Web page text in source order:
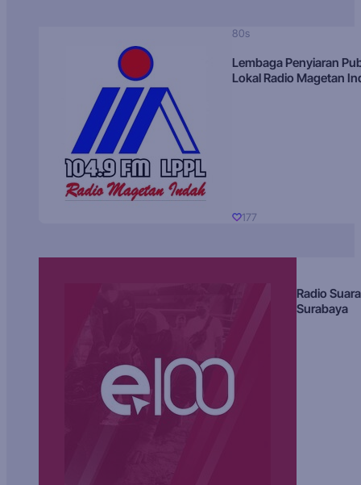
80s
Lembaga Penyiaran
Lokal Radio Magetan
177
Radio Suara
Surabaya